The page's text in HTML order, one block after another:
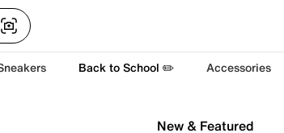
Back to School ✏️ Accessories
New & Featured